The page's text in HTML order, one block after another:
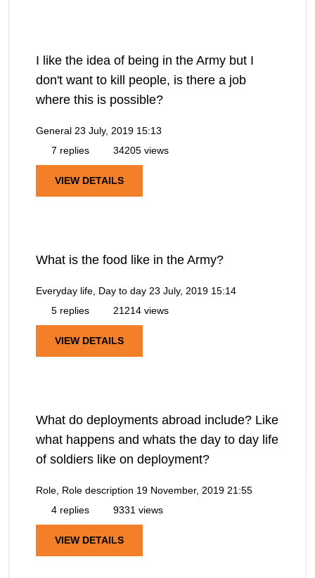
I like the idea of being in the Army but I
don't want to kill people, is there a job
where this is possible?
General 23 July, 2019 15:13
7 replies
34205 views
VIEW DETAILS
What is the food like in the Army?
Everyday life, Day to day 23 July, 2019 15:14
5 replies
21214 views
VIEW DETAILS
What do deployments abroad include? Like
what happens and whats the day to day life
of soldiers like on deployment?
Role, Role description 19 November, 2019 21:55
4 replies
9331 views
VIEW DETAILS